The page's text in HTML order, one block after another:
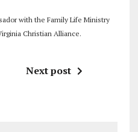
with the Family Life Ministry
Christian Alliance.
Next post